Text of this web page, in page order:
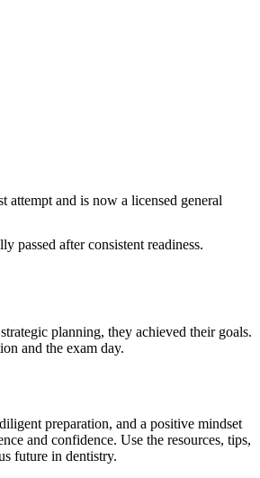
attempt and is now ⁣a licensed general
passed ⁢after consistent readiness.
planning, they achieved their goals.
and ⁣the exam day.
⁤preparation, and a ⁣positive mindset
and confidence. Use the resources, tips,
future in ‍dentistry.